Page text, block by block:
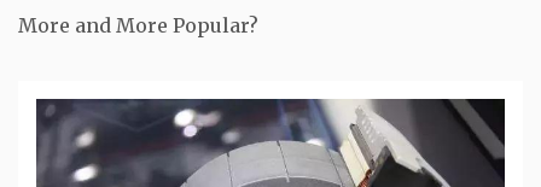
More and More Popular?